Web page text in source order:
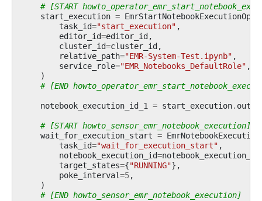
# [START
start_execution =
task_id="start_execution" ,
editor_id=editor_id,
cluster_id=cluster_id,
relative_path="EMR-System-Test.ipynb" ,
service_role="EMR_Notebooks_DefaultRole" ,
)
# [END
notebook_execution_id_1 = start_execution.
# [START howto_sensor_emr_notebook_execution]
wait_for_execution_start =
task_id="wait_for_execution_start" ,
notebook_execution_id=
target_states={"RUNNING"},
poke_interval=5,
)
# [END howto_sensor_emr_notebook_execution]